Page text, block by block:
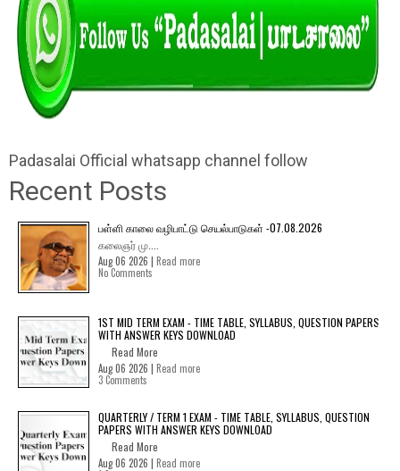
Padasalai Official whatsapp channel follow
Recent Posts
பள்ளி காலை வழிபாட்டு செயல்பாடுகள் -07.08.2026
கலைஞர் மு....
Aug 06 2026 | Read more
No Comments
1ST MID TERM EXAM - TIME TABLE, SYLLABUS, QUESTION PAPERS
WITH ANSWER KEYS DOWNLOAD
Read More
Aug 06 2026 | Read more
3 Comments
QUARTERLY / TERM 1 EXAM - TIME TABLE, SYLLABUS, QUESTION
PAPERS WITH ANSWER KEYS DOWNLOAD
Read More
Aug 06 2026 | Read more